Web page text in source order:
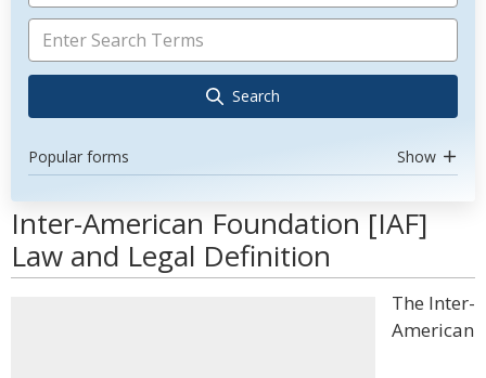
Search
Popular forms Show
Inter-American Foundation [IAF]
Law and Legal Definition
The Inter-
American